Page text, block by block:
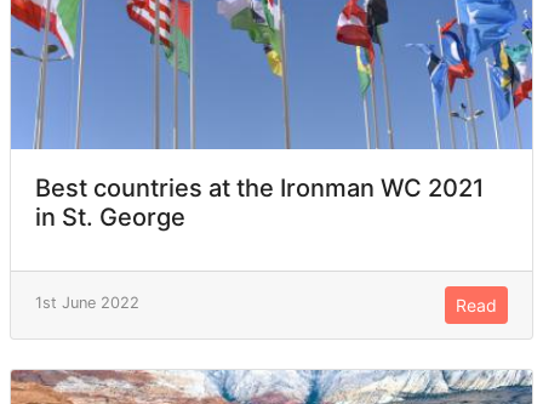
Best countries at the Ironman WC 2021
in St. George
1st June 2022 Read